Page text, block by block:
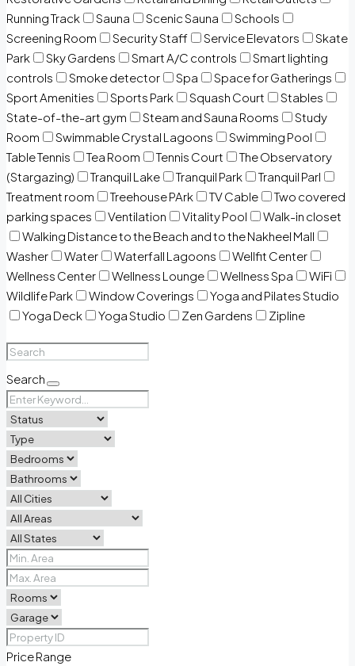
Running Track
Sauna Scenic Sauna
Schools
Screening Room
Security Staff Service Elevators
Skate
Park
Sky Gardens Smart A/C controls
Smart lighting
controls
Smoke detector Spa
Space for Gatherings
Sport Amenities
Sports Park Squash Court
Stables
State-of-the-art gym
Steam and Sauna Rooms
Study
Room
Swimmable Crystal Lagoons
Swimming Pool
Table Tennis
Tea Room Tennis Court
The Observatory
(Stargazing)
Tranquil Lake Tranquil Park
Tranquil Parl
Treatment room
Treehouse PArk TV Cable
Two covered
parking spaces
Ventilation Vitality Pool
Walk-in closet
Walking Distance to the Beach and to the Nakheel Mall
Washer
Water Waterfall Lagoons
Wellfit Center
Wellness Center
Wellness Lounge Wellness Spa
WiFi
Wildlife Park
Window Coverings
Yoga and Pilates Studio
Yoga Deck
Yoga Studio Zen Gardens Zipline
Search
Price Range